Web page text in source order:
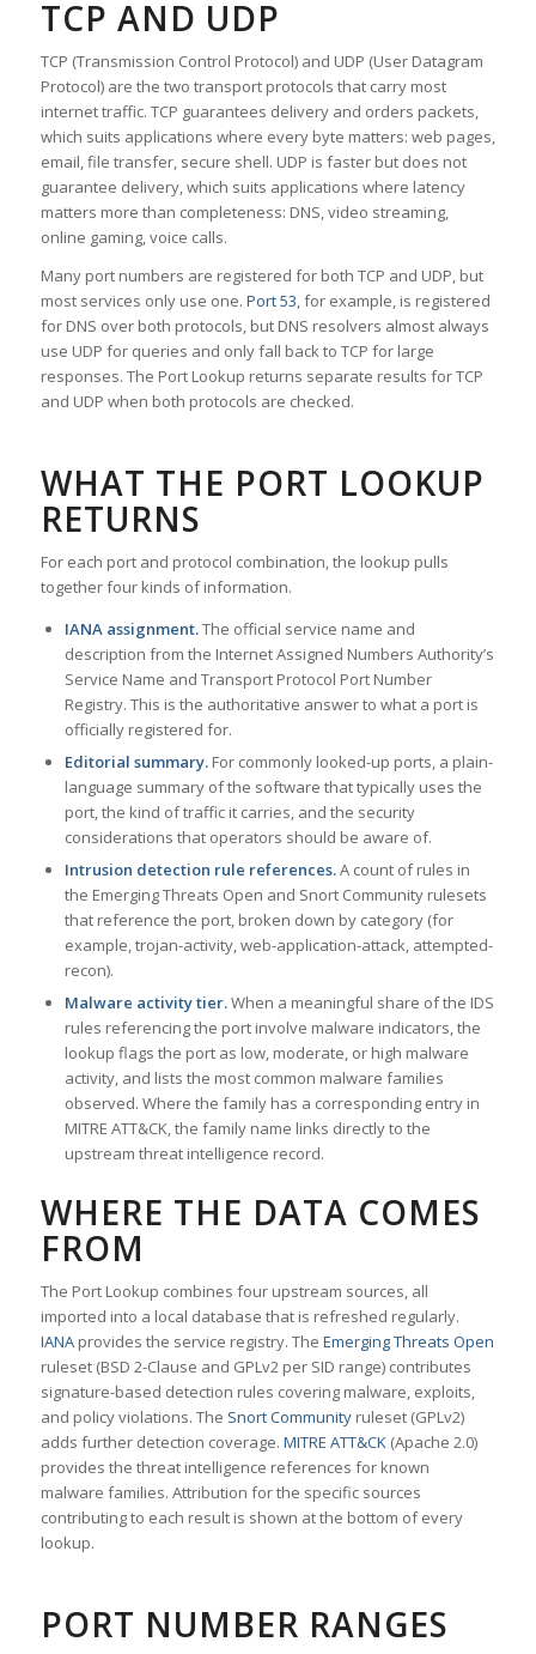
TCP AND UDP
TCP (Transmission Control Protocol) and UDP (User Datagram
Protocol) are the two transport protocols that carry most
internet traffic. TCP guarantees delivery and orders packets,
which suits applications where every byte matters: web pages,
email, file transfer, secure shell. UDP is faster but does not
guarantee delivery, which suits applications where latency
matters more than completeness: DNS, video streaming,
online gaming, voice calls.
Many port numbers are registered for both TCP and UDP, but
most services only use one. Port 53, for example, is registered
for DNS over both protocols, but DNS resolvers almost always
use UDP for queries and only fall back to TCP for large
responses. The Port Lookup returns separate results for TCP
and UDP when both protocols are checked.
WHAT THE PORT LOOKUP
RETURNS
For each port and protocol combination, the lookup pulls
together four kinds of information.
IANA assignment.The official service name and
description from the Internet Assigned Numbers Authority’s
Service Name and Transport Protocol Port Number
Registry. This is the authoritative answer to what a port is
officially registered for.
Editorial summary.For commonly looked-up ports, a plain-
language summary of the software that typically uses the
port, the kind of traffic it carries, and the security
considerations that operators should be aware of.
Intrusion detection rule references.A count of rules in
the Emerging Threats Open and Snort Community rulesets
that reference the port, broken down by category (for
example, trojan-activity, web-application-attack, attempted-
recon).
Malware activity tier.When a meaningful share of the IDS
rules referencing the port involve malware indicators, the
lookup flags the port as low, moderate, or high malware
activity, and lists the most common malware families
observed. Where the family has a corresponding entry in
MITRE ATT&CK, the family name links directly to the
upstream threat intelligence record.
WHERE THE DATA COMES
FROM
The Port Lookup combines four upstream sources, all
imported into a local database that is refreshed regularly.
IANAprovides the service registry. The Emerging Threats Open
ruleset (BSD 2-Clause and GPLv2 per SID range) contributes
signature-based detection rules covering malware, exploits,
and policy violations. The Snort Communityruleset (GPLv2)
adds further detection coverage. MITRE ATT&CK(Apache 2.0)
provides the threat intelligence references for known
malware families. Attribution for the specific sources
contributing to each result is shown at the bottom of every
lookup.
PORT NUMBER RANGES